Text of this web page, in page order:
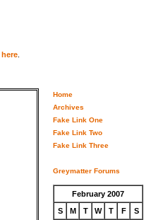
here
Home
Archives
Fake Link One
Fake Link Two
Fake Link Three
Greymatter Forums
February 2007
S
M T W T F
S